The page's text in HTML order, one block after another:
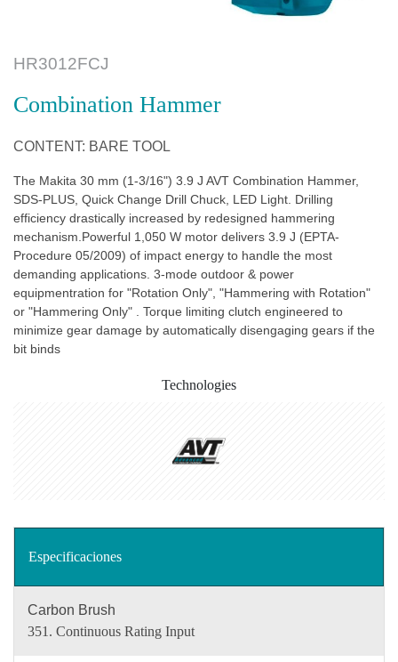
HR3012FCJ
Combination Hammer
CONTENT: BARE TOOL
The Makita 30 mm (1-3/16") 3.9 J AVT Combination Hammer,
SDS-PLUS, Quick Change Drill Chuck, LED Light. Drilling
efficiency drastically increased by redesigned hammering
mechanism.Powerful 1,050 W motor delivers 3.9 J (EPTA-
Procedure 05/2009) of impact energy to handle the most
demanding applications. 3-mode outdoor & power
equipmentration for "Rotation Only", "Hammering with Rotation"
or "Hammering Only" . Torque limiting clutch engineered to
minimize gear damage by automatically disengaging gears if the
bit binds
Technologies
Especificaciones
Carbon Brush
351. Continuous Rating Input